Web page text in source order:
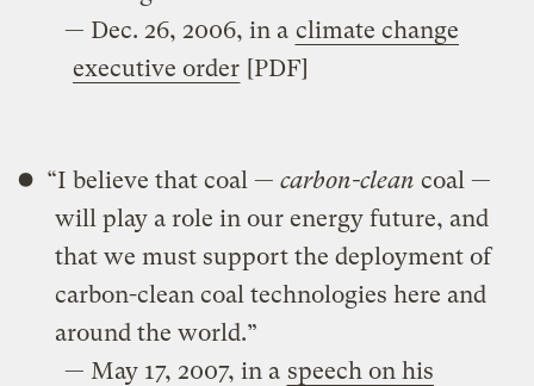
— Dec. 26, 2006, in a climate change
executive order [PDF]
“I believe that coal —carbon-clean coal —
will play a role in our energy future, and
that we must support the deployment of
carbon-clean coal technologies here and
around the world.”
— May 17, 2007, in a speech on his